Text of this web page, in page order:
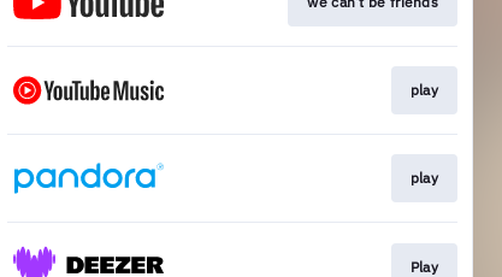
play
play
Play